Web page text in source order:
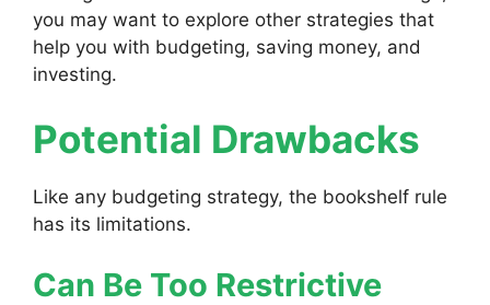
you may want to explore other strategies that
help you with budgeting, saving money, and
investing.
Potential Drawbacks
Like any budgeting strategy, the bookshelf rule
has its limitations.
Can Be Too Restrictive